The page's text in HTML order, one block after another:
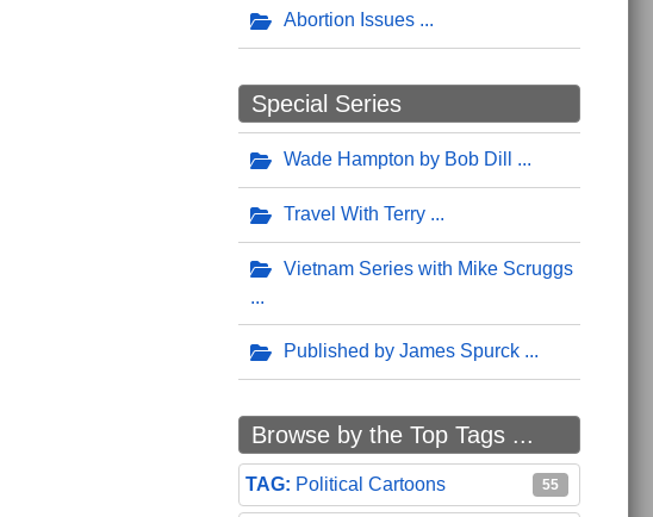
Abortion Issues
Special Series
Wade Hampton by Bob Dill
Travel With Terry
Vietnam Series with Mike Scruggs
Published by James Spurck
Browse by the Top Tags ...
Political Cartoons 55